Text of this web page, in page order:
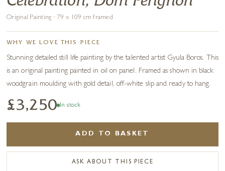
Original Painting · 79 x 109 cm framed
WHY WE LOVE THIS PIECE
Stunning detailed still life painting by the talented artist Gyula Boros. This
is an original painting painted in oil on panel. Framed as shown in black
woodgrain moulding with gold detail, off-white slip and ready to hang.
£3,250 In stock
ADD TO BASKET
ASK ABOUT THIS PIECE